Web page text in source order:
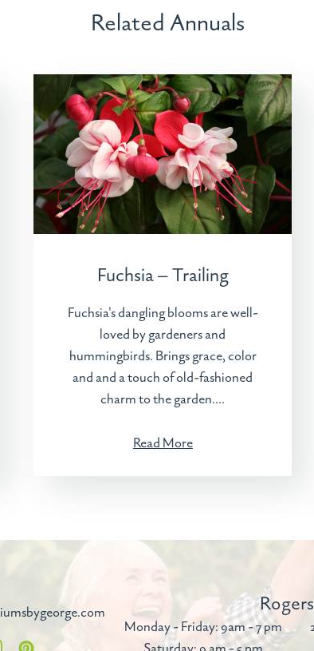
Related Annuals
Fuchsia – Trailing
Fuchsia's dangling blooms are well-
loved by gardeners and
hummingbirds. Brings grace, color
and and a touch of old-fashioned
charm to the garden....
Read More
Rogers
Monday - Friday: 9am - 7 pm